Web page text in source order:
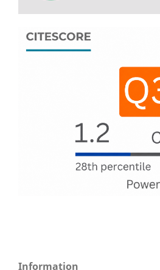
Information